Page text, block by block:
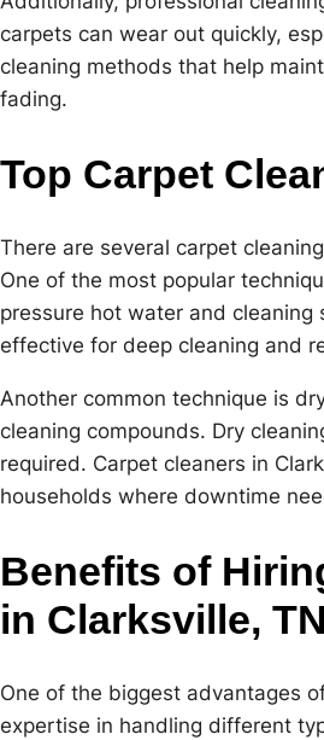
carpets can wear out quickly,
cleaning methods that help
fading.
Top Carpet
There are several carpet
One of the most popular
pressure hot water and
effective for deep cleaning and
Another common technique is
cleaning compounds. Dry
required. Carpet cleaners in
households where downtime
Benefits of
in Clarksville, TN
One of the biggest advantages
expertise in handling different